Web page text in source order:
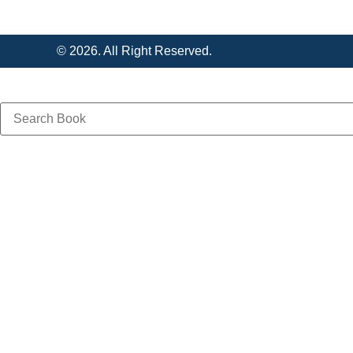
© 2026. All Right Reserved.